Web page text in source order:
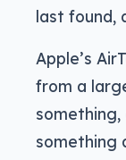
last found,
Apple’s
from a
something,
something